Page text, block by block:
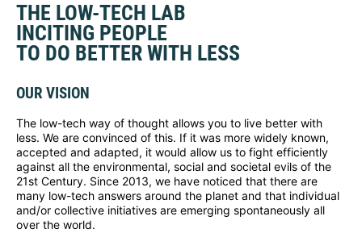
THE LOW-TECH LAB
INCITING PEOPLE
TO DO BETTER WITH LESS
OUR VISION
The low-tech way of thought allows you to live better with
less. We are convinced of this. If it was more widely known,
accepted and adapted, it would allow us to fight efficiently
against all the environmental, social and societal evils of the
21st Century. Since 2013, we have noticed that there are
many low-tech answers around the planet and that individual
and/or collective initiatives are emerging spontaneously all
over the world.